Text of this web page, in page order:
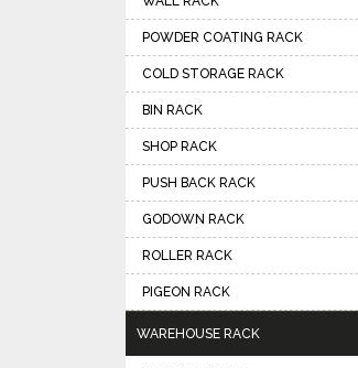
POWDER COATING RACK
COLD STORAGE RACK
BIN RACK
SHOP RACK
PUSH BACK RACK
GODOWN RACK
ROLLER RACK
PIGEON RACK
WAREHOUSE RACK